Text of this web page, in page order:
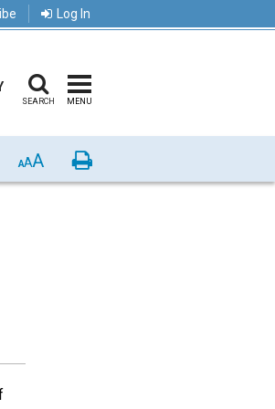
Log In
SEARCH MENU
AAA Print